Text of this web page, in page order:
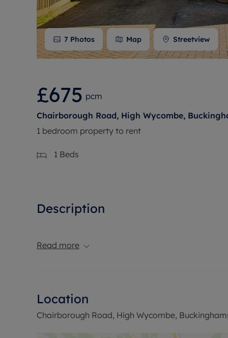
7 Photos Map Streetview
£675 pcm
Chairborough Road, High Wycombe,
1 bedroom property to rent
1 Beds
Description
Read more
Location
Chairborough Road, High Wycombe,